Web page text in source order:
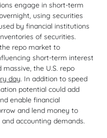
engage in short-term
using securities
by financial institutions
of securities.
repo market to
short-term interest
the U.S. repo
day. In addition to speed
potential could add
enable financial
and lend money to
accounting demands.